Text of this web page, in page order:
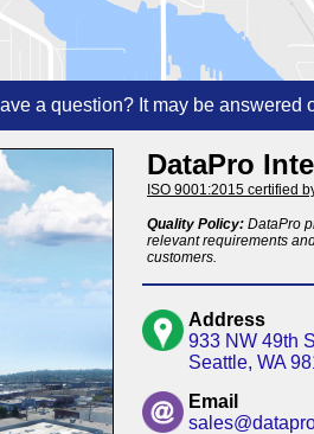
a question? It may be answered
DataPro
ISO 9001:2015 certified
Quality Policy: DataPro
relevant requirements
customers.
Address
933 NW 49th
Seattle, WA
Email